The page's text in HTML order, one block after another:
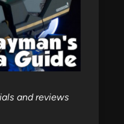
and reviews